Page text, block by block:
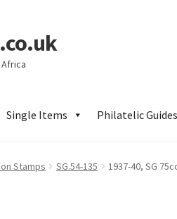
Single Items Philatelic Guides
Stamps SG.54-135 1937-40, SG